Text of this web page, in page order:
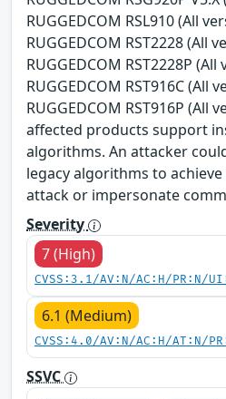
RUGGEDCOM RSL910 (All
RUGGEDCOM RST2228 (All
RUGGEDCOM RST2228P
RUGGEDCOM RST916C (All
RUGGEDCOM RST916P (All
affected products support
algorithms. An attacker
legacy algorithms to
attack or impersonate
Severity
7 (High)
CVSS:3.1/AV:N/AC:H/PR:N/
6.1 (Medium)
CVSS:4.0/AV:N/AC:H/AT:N/
SSVC